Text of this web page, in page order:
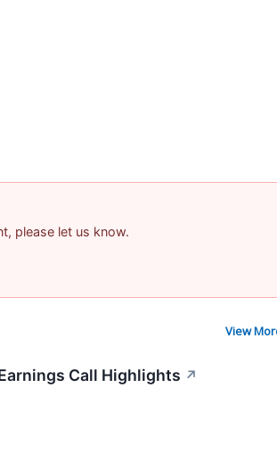
please let us know.
View
Call Highlights ↗